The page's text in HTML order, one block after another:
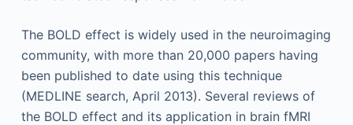
The BOLD effect is widely used in the neuroimaging
community, with more than 20,000 papers having
been published to date using this technique
(MEDLINE search, April 2013). Several reviews of
the BOLD effect and its application in brain fMRI